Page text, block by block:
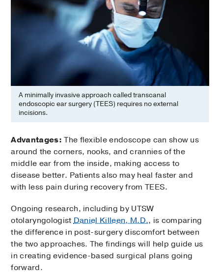
A minimally invasive approach called transcanal
endoscopic ear surgery (TEES) requires no external
incisions.
Advantages: The flexible endoscope can show us
around the corners, nooks, and crannies of the
middle ear from the inside, making access to
disease better. Patients also may heal faster and
with less pain during recovery from TEES.
Ongoing research, including by UTSW
otolaryngologistDaniel Killeen, M.D., is comparing
the difference in post-surgery discomfort between
the two approaches. The findings will help guide us
in creating evidence-based surgical plans going
forward.